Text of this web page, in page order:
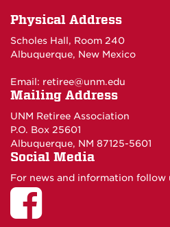
Physical Address
Scholes Hall, Room 240
Albuquerque, New Mexico
Email: retiree@unm.edu
Mailing Address
UNM Retiree Association
P.O. Box 25601
Albuquerque, NM 87125-5601
Social Media
For news and information follow